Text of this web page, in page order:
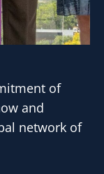
of
and
network of